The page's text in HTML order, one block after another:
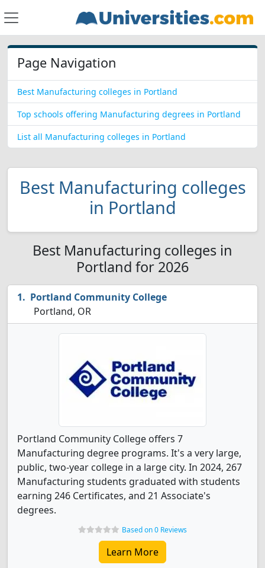
Page Navigation
Best Manufacturing colleges in Portland
Top schools offering Manufacturing degrees in Portland
List all Manufacturing colleges in Portland
Best Manufacturing colleges
in Portland
Best Manufacturing colleges in
Portland for 2026
Portland Community College
Portland, OR
Portland Community College offers 7
Manufacturing degree programs. It's a very large,
public, two-year college in a large city. In 2024, 267
Manufacturing students graduated with students
earning 246 Certificates, and 21 Associate's
degrees.
Based on 0 Reviews
Learn More